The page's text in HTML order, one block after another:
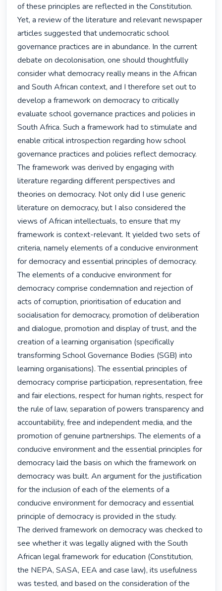
of these principles are reflected in the Constitution.
Yet, a review of the literature and relevant newspaper
articles suggested that undemocratic school
governance practices are in abundance. In the current
debate on decolonisation, one should thoughtfully
consider what democracy really means in the African
and South African context, and I therefore set out to
develop a framework on democracy to critically
evaluate school governance practices and policies in
South Africa. Such a framework had to stimulate and
enable critical introspection regarding how school
governance practices and policies reflect democracy.
The framework was derived by engaging with
literature regarding different perspectives and
theories on democracy. Not only did I use generic
literature on democracy, but I also considered the
views of African intellectuals, to ensure that my
framework is context-relevant. It yielded two sets of
criteria, namely elements of a conducive environment
for democracy and essential principles of democracy.
The elements of a conducive environment for
democracy comprise condemnation and rejection of
acts of corruption, prioritisation of education and
socialisation for democracy, promotion of deliberation
and dialogue, promotion and display of trust, and the
creation of a learning organisation (specifically
transforming School Governance Bodies (SGB) into
learning organisations). The essential principles of
democracy comprise participation, representation, free
and fair elections, respect for human rights, respect for
the rule of law, separation of powers transparency and
accountability, free and independent media, and the
promotion of genuine partnerships. The elements of a
conducive environment and the essential principles for
democracy laid the basis on which the framework on
democracy was built. An argument for the justification
for the inclusion of each of the elements of a
conducive environment for democracy and essential
principle of democracy is provided in the study.
The derived framework on democracy was checked to
see whether it was legally aligned with the South
African legal framework for education (Constitution,
the NEPA, SASA, EEA and case law), its usefulness
was tested, and based on the consideration of the